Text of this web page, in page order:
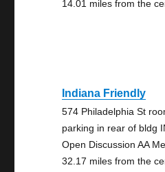
14.01 miles from the
Indiana Friendly
574 Philadelphia St
parking in rear of bldg
Open Discussion AA
32.17 miles from the